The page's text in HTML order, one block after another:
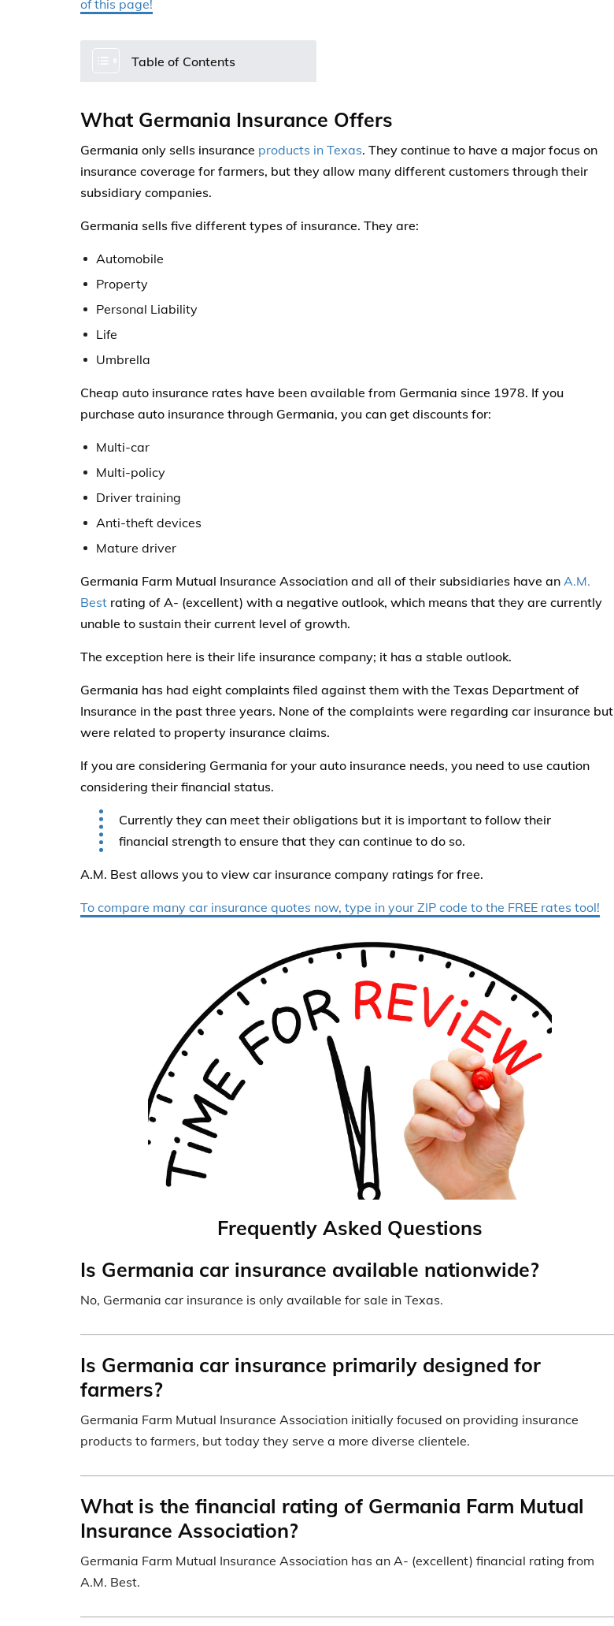
of this page!
Table of Contents
What Germania Insurance Offers
Germania only sells insurance products in Texas. They continue to have a major focus on
insurance coverage for farmers, but they allow many different customers through their
subsidiary companies.
Germania sells five different types of insurance. They are:
Automobile
Property
Personal Liability
Life
Umbrella
Cheap auto insurance rates have been available from Germania since 1978. If you
purchase auto insurance through Germania, you can get discounts for:
Multi-car
Multi-policy
Driver training
Anti-theft devices
Mature driver
Germania Farm Mutual Insurance Association and all of their subsidiaries have an A.M.
Best rating of A- (excellent) with a negative outlook, which means that they are currently
unable to sustain their current level of growth.
The exception here is their life insurance company; it has a stable outlook.
Germania has had eight complaints filed against them with the Texas Department of
Insurance in the past three years. None of the complaints were regarding car insurance but
were related to property insurance claims.
If you are considering Germania for your auto insurance needs, you need to use caution
considering their financial status.
Currently they can meet their obligations but it is important to follow their
financial strength to ensure that they can continue to do so.
A.M. Best allows you to view car insurance company ratings for free.
To compare many car insurance quotes now, type in your ZIP code to the FREE rates tool!
Frequently Asked Questions
Is Germania car insurance available nationwide?
No, Germania car insurance is only available for sale in Texas.
Is Germania car insurance primarily designed for
farmers?
Germania Farm Mutual Insurance Association initially focused on providing insurance
products to farmers, but today they serve a more diverse clientele.
What is the financial rating of Germania Farm Mutual
Insurance Association?
Germania Farm Mutual Insurance Association has an A- (excellent) financial rating from
A.M. Best.